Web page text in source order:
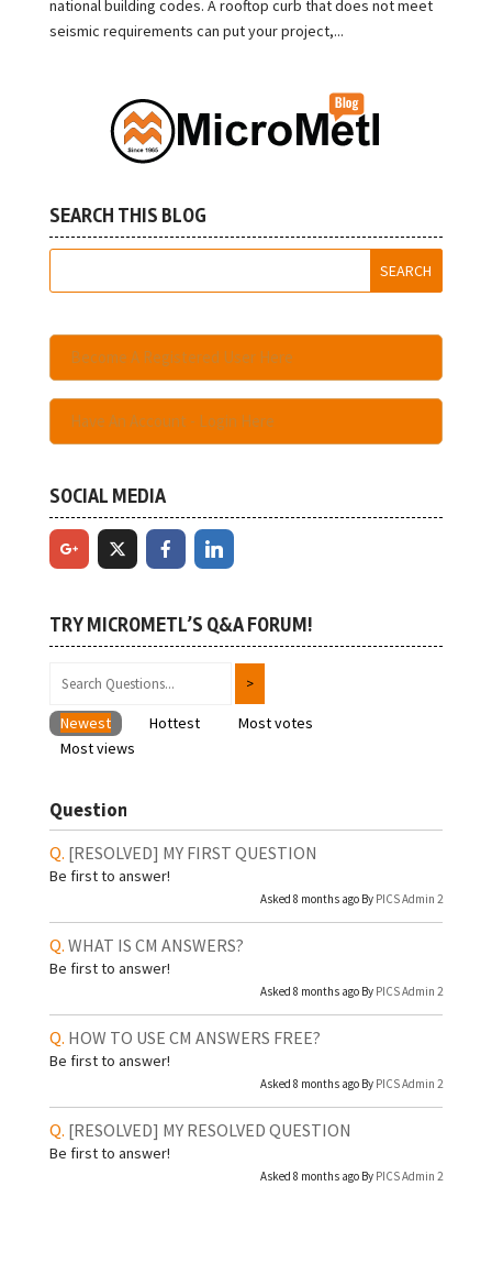
national building codes. A rooftop curb that does not meet
seismic requirements can put your project,...
SEARCH THIS BLOG
Become A Registered User Here
Have An Account - Login Here
SOCIAL MEDIA
TRY MICROMETL’S Q&A FORUM!
Newest Hottest
Most votes
Most views
Question
[RESOLVED] MY FIRST QUESTION
Be first to answer!
Asked 8 months ago By PICS Admin 2
WHAT IS CM ANSWERS?
Be first to answer!
Asked 8 months ago By PICS Admin 2
HOW TO USE CM ANSWERS FREE?
Be first to answer!
Asked 8 months ago By PICS Admin 2
[RESOLVED] MY RESOLVED QUESTION
Be first to answer!
Asked 8 months ago By PICS Admin 2